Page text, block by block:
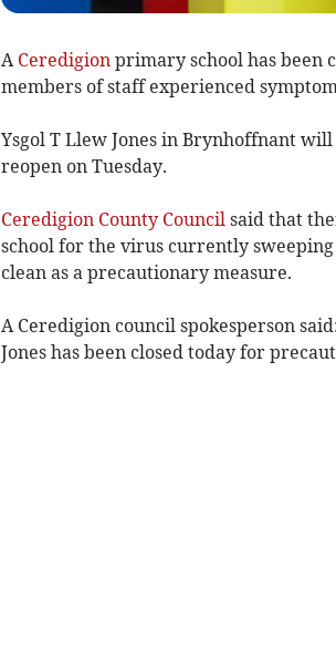
A Ceredigionprimary school has been
members of staff experienced
Ysgol T Llew Jones in Brynhoffnant
reopen on Tuesday.
Ceredigion County Councilsaid that
school for the virus currently
clean as a precautionary measure.
A Ceredigion council spokesperson
Jones has been closed today for